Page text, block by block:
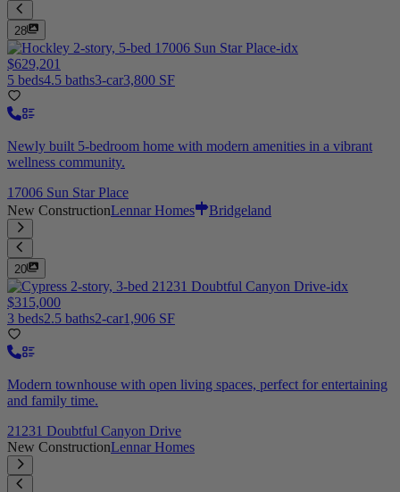
28
$629,201
5 beds4.5 baths3-car3,800 SF
Newly built 5-bedroom home with modern amenities in a vibrant
wellness community.
17006 Sun Star Place
New ConstructionLennar Homes Bridgeland
20
$315,000
3 beds2.5 baths2-car1,906 SF
Modern townhouse with open living spaces, perfect for entertaining
and family time.
21231 Doubtful Canyon Drive
New ConstructionLennar Homes